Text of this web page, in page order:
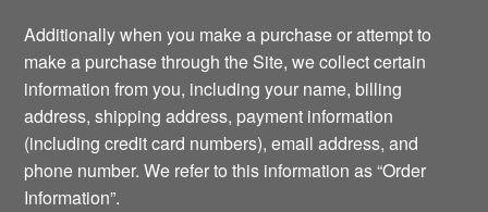
Additionally when you make a purchase or attempt to
make a purchase through the Site, we collect certain
information from you, including your name, billing
address, shipping address, payment information
(including credit card numbers), email address, and
phone number. We refer to this information as “Order
Information”.